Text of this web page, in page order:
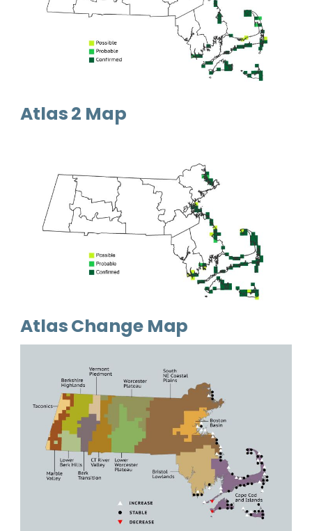
Atlas 2 Map
Atlas Change Map